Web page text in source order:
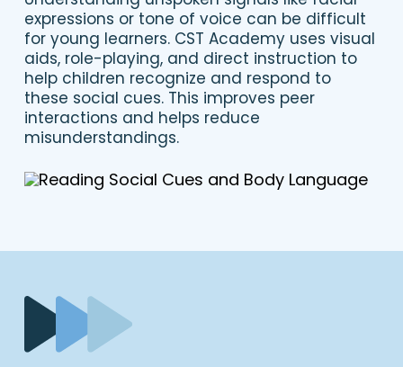
expressions or tone of voice can be difficult
for young learners. CST Academy uses visual
aids, role-playing, and direct instruction to
help children recognize and respond to
these social cues. This improves peer
interactions and helps reduce
misunderstandings.